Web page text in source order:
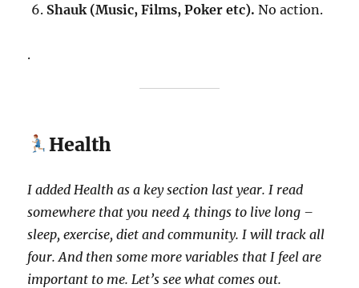
Shauk (Music, Films, Poker etc).No action.
.
Health
I added Health as a key section last year. I read
somewhere that you need 4 things to live long –
sleep, exercise, diet and community. I will track all
four. And then some more variables that I feel are
important to me. Let’s see what comes out.